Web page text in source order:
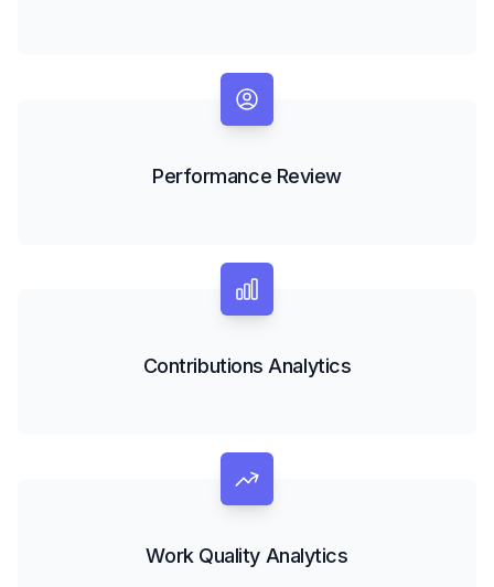
Performance Review
Contributions Analytics
Work Quality Analytics